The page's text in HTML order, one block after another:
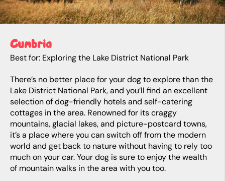
Cumbria
Best for: Exploring the Lake District National Park
There’s no better place for your dog to explore than the
Lake District National Park, and you’ll find an excellent
selection of dog-friendly hotels and self-catering
cottages in the area. Renowned for its craggy
mountains, glacial lakes, and picture-postcard towns,
it’s a place where you can switch off from the modern
world and get back to nature without having to rely too
much on your car. Your dog is sure to enjoy the wealth
of mountain walks in the area with you too.